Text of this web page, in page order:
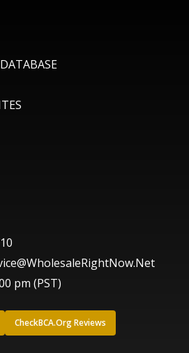
pm (PST)
CheckBCA.Org Reviews